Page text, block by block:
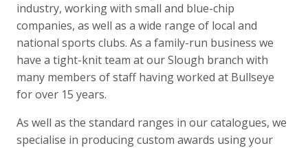
industry, working with small and blue-chip
companies, as well as a wide range of local and
national sports clubs. As a family-run business we
have a tight-knit team at our Slough branch with
many members of staff having worked at Bullseye
for over 15 years.
As well as the standard ranges in our catalogues, we
specialise in producing custom awards using your